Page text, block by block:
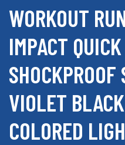
WORKOUT
IMPACT
SHOCKPROOF
VIOLET
COLORED